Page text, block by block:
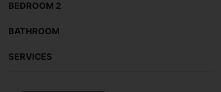
BEDROOM 2
BATHROOM
SERVICES